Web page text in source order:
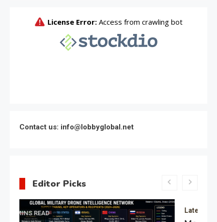
Contact us: info@lobbyglobal.net
Editor Picks
Latest Global politics